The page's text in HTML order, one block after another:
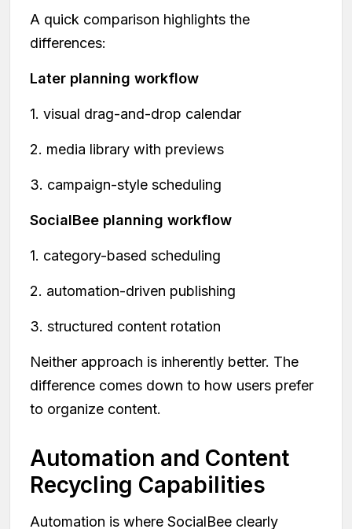
A quick comparison highlights the
differences:
Later planning workflow
1. visual drag-and-drop calendar
2. media library with previews
3. campaign-style scheduling
SocialBee planning workflow
1. category-based scheduling
2. automation-driven publishing
3. structured content rotation
Neither approach is inherently better. The
difference comes down to how users prefer
to organize content.
Automation and Content
Recycling Capabilities
Automation is where SocialBee clearly